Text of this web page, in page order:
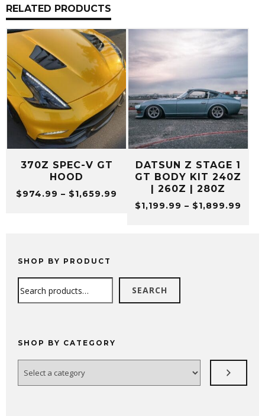
RELATED PRODUCTS
370Z SPEC-V GT
HOOD
$974.99 – $1,659.99
range:
DATSUN Z STAGE 1
GT BODY KIT 240Z
| 260Z | 280Z
$1,199.99 – $1,899.99
SHOP BY PRODUCT
SEARCH
SHOP BY CATEGORY
category